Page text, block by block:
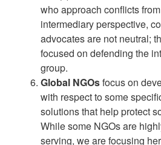
who approach conflicts
intermediary perspective,
advocates are not neutral;
focused on defending the
group.
Global NGOsfocus on
with respect to some
solutions that help protect
While some NGOs are
serving, we are focusing